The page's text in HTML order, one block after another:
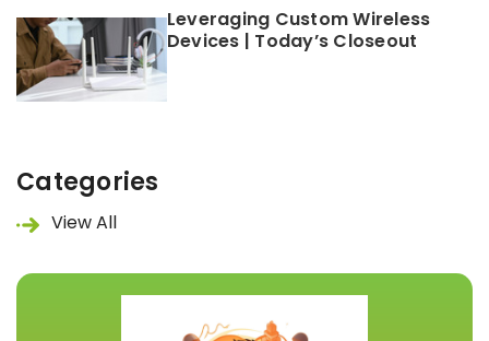
Leveraging Custom Wireless
Devices | Today’s Closeout
Categories
View All